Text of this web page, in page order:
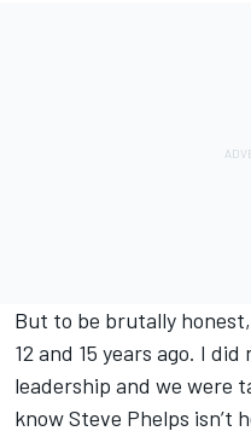
But to be brutally
12 and 15 years ago. I
leadership and we were
know Steve Phelps isn’t